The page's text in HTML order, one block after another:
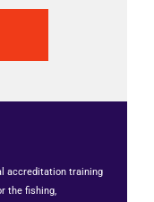
accreditation training
the fishing,